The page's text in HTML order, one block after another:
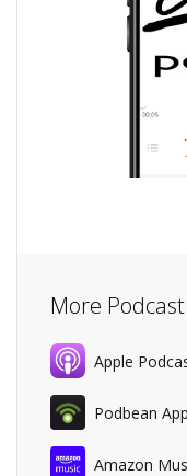
More
Apple
Podbean App
Amazon